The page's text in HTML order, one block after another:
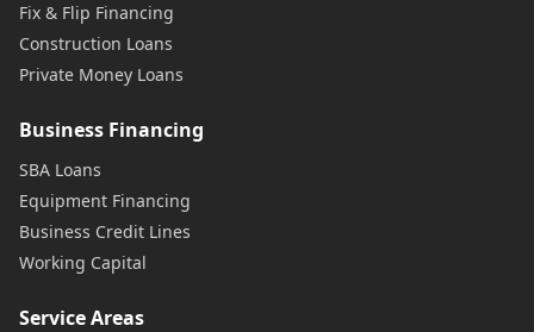
Fix & Flip Financing
Construction Loans
Private Money Loans
Business Financing
SBA Loans
Equipment Financing
Business Credit Lines
Working Capital
Service Areas